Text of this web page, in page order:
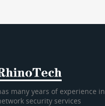
many years of experience in
security services